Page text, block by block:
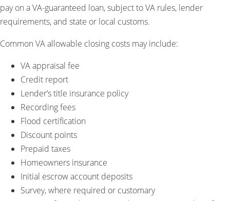
pay on a VA-guaranteed loan, subject to VA rules, lender
requirements, and state or local customs.
Common VA allowable closing costs may include:
VA appraisal fee
Credit report
Lender’s title insurance policy
Recording fees
Flood certification
Discount points
Prepaid taxes
Homeowners insurance
Initial escrow account deposits
Survey, where required or customary